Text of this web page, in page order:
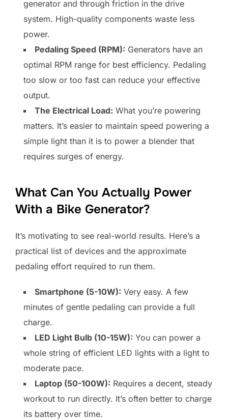
generator and through friction in the drive
system. High-quality components waste less
power.
Pedaling Speed (RPM): Generators have an
optimal RPM range for best efficiency. Pedaling
too slow or too fast can reduce your effective
output.
The Electrical Load: What you’re powering
matters. It’s easier to maintain speed powering a
simple light than it is to power a blender that
requires surges of energy.
What Can You Actually Power
With a Bike Generator?
It’s motivating to see real-world results. Here’s a
practical list of devices and the approximate
pedaling effort required to run them.
Smartphone (5-10W): Very easy. A few
minutes of gentle pedaling can provide a full
charge.
LED Light Bulb (10-15W): You can power a
whole string of efficient LED lights with a light to
moderate pace.
Laptop (50-100W): Requires a decent, steady
workout to run directly. It’s often better to charge
its battery over time.